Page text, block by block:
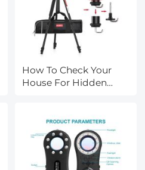
How To Check Your
House For Hidden